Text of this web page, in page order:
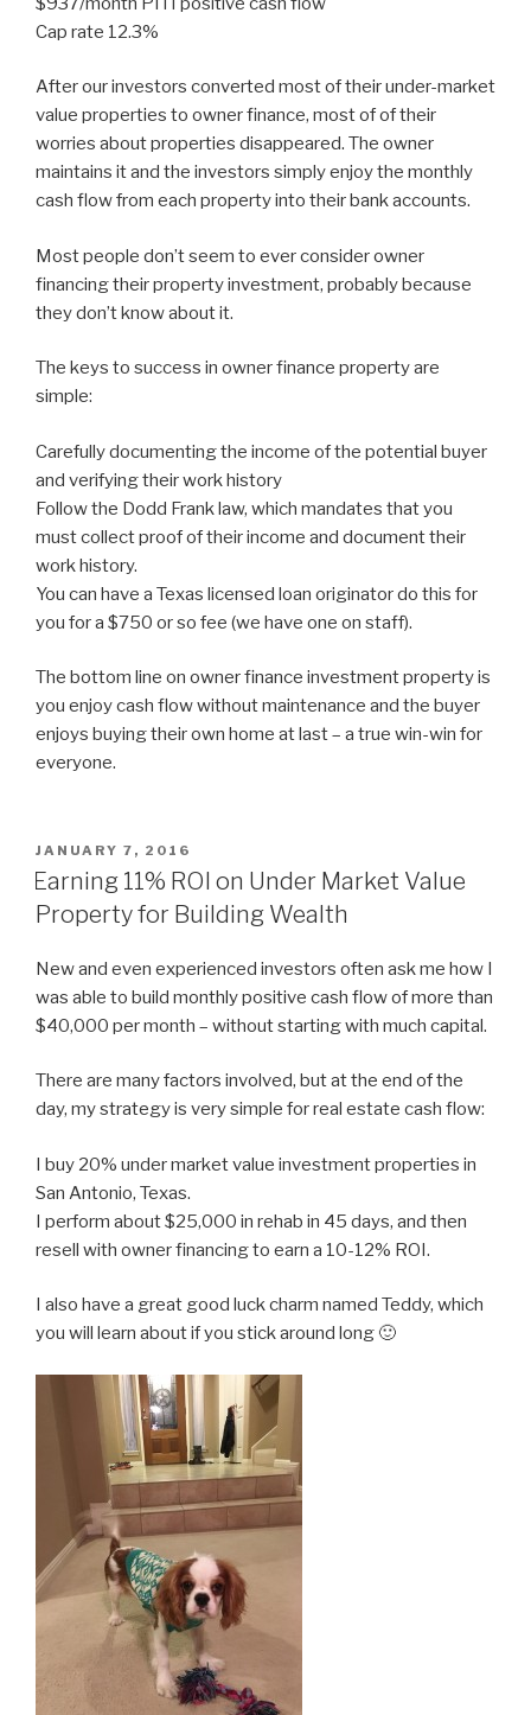
Cap rate 12.3%
After our investors converted most of their under-market
value properties to owner finance, most of of their
worries about properties disappeared. The owner
maintains it and the investors simply enjoy the monthly
cash flow from each property into their bank accounts.
Most people don’t seem to ever consider owner
financing their property investment, probably because
they don’t know about it.
The keys to success in owner finance property are
simple:
Carefully documenting the income of the potential buyer
and verifying their work history
Follow the Dodd Frank law, which mandates that you
must collect proof of their income and document their
work history.
You can have a Texas licensed loan originator do this for
you for a $750 or so fee (we have one on staff).
The bottom line on owner finance investment property is
you enjoy cash flow without maintenance and the buyer
enjoys buying their own home at last – a true win-win for
everyone.
POSTED
ON
JANUARY 7, 2016
Earning 11% ROI on Under Market Value
Property for Building Wealth
New and even experienced investors often ask me how I
was able to build monthly positive cash flow of more than
$40,000 per month – without starting with much capital.
There are many factors involved, but at the end of the
day, my strategy is very simple for real estate cash flow:
I buy 20% under market value investment properties in
San Antonio, Texas.
I perform about $25,000 in rehab in 45 days, and then
resell with owner financing to earn a 10-12% ROI.
I also have a great good luck charm named Teddy, which
you will learn about if you stick around long 🙂